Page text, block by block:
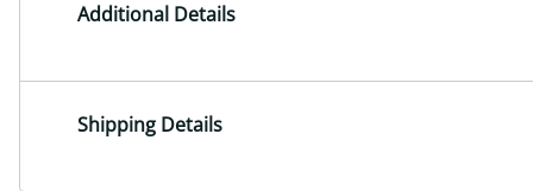
Additional Details
Shipping Details